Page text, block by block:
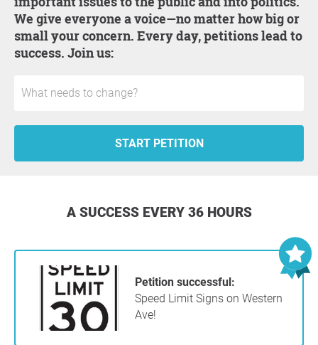
We give everyone a voice—no matter how big or
small your concern. Every day, petitions lead to
success. Join us:
START PETITION
A SUCCESS EVERY 36 HOURS
Petition successful:
Speed Limit Signs on Western
Ave!